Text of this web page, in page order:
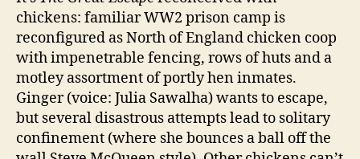
chickens: familiar WW2 prison camp is
reconfigured as North of England chicken coop
with impenetrable fencing, rows of huts and a
motley assortment of portly hen inmates.
Ginger (voice: Julia Sawalha) wants to escape,
but several disastrous attempts lead to solitary
confinement (where she bounces a ball off the